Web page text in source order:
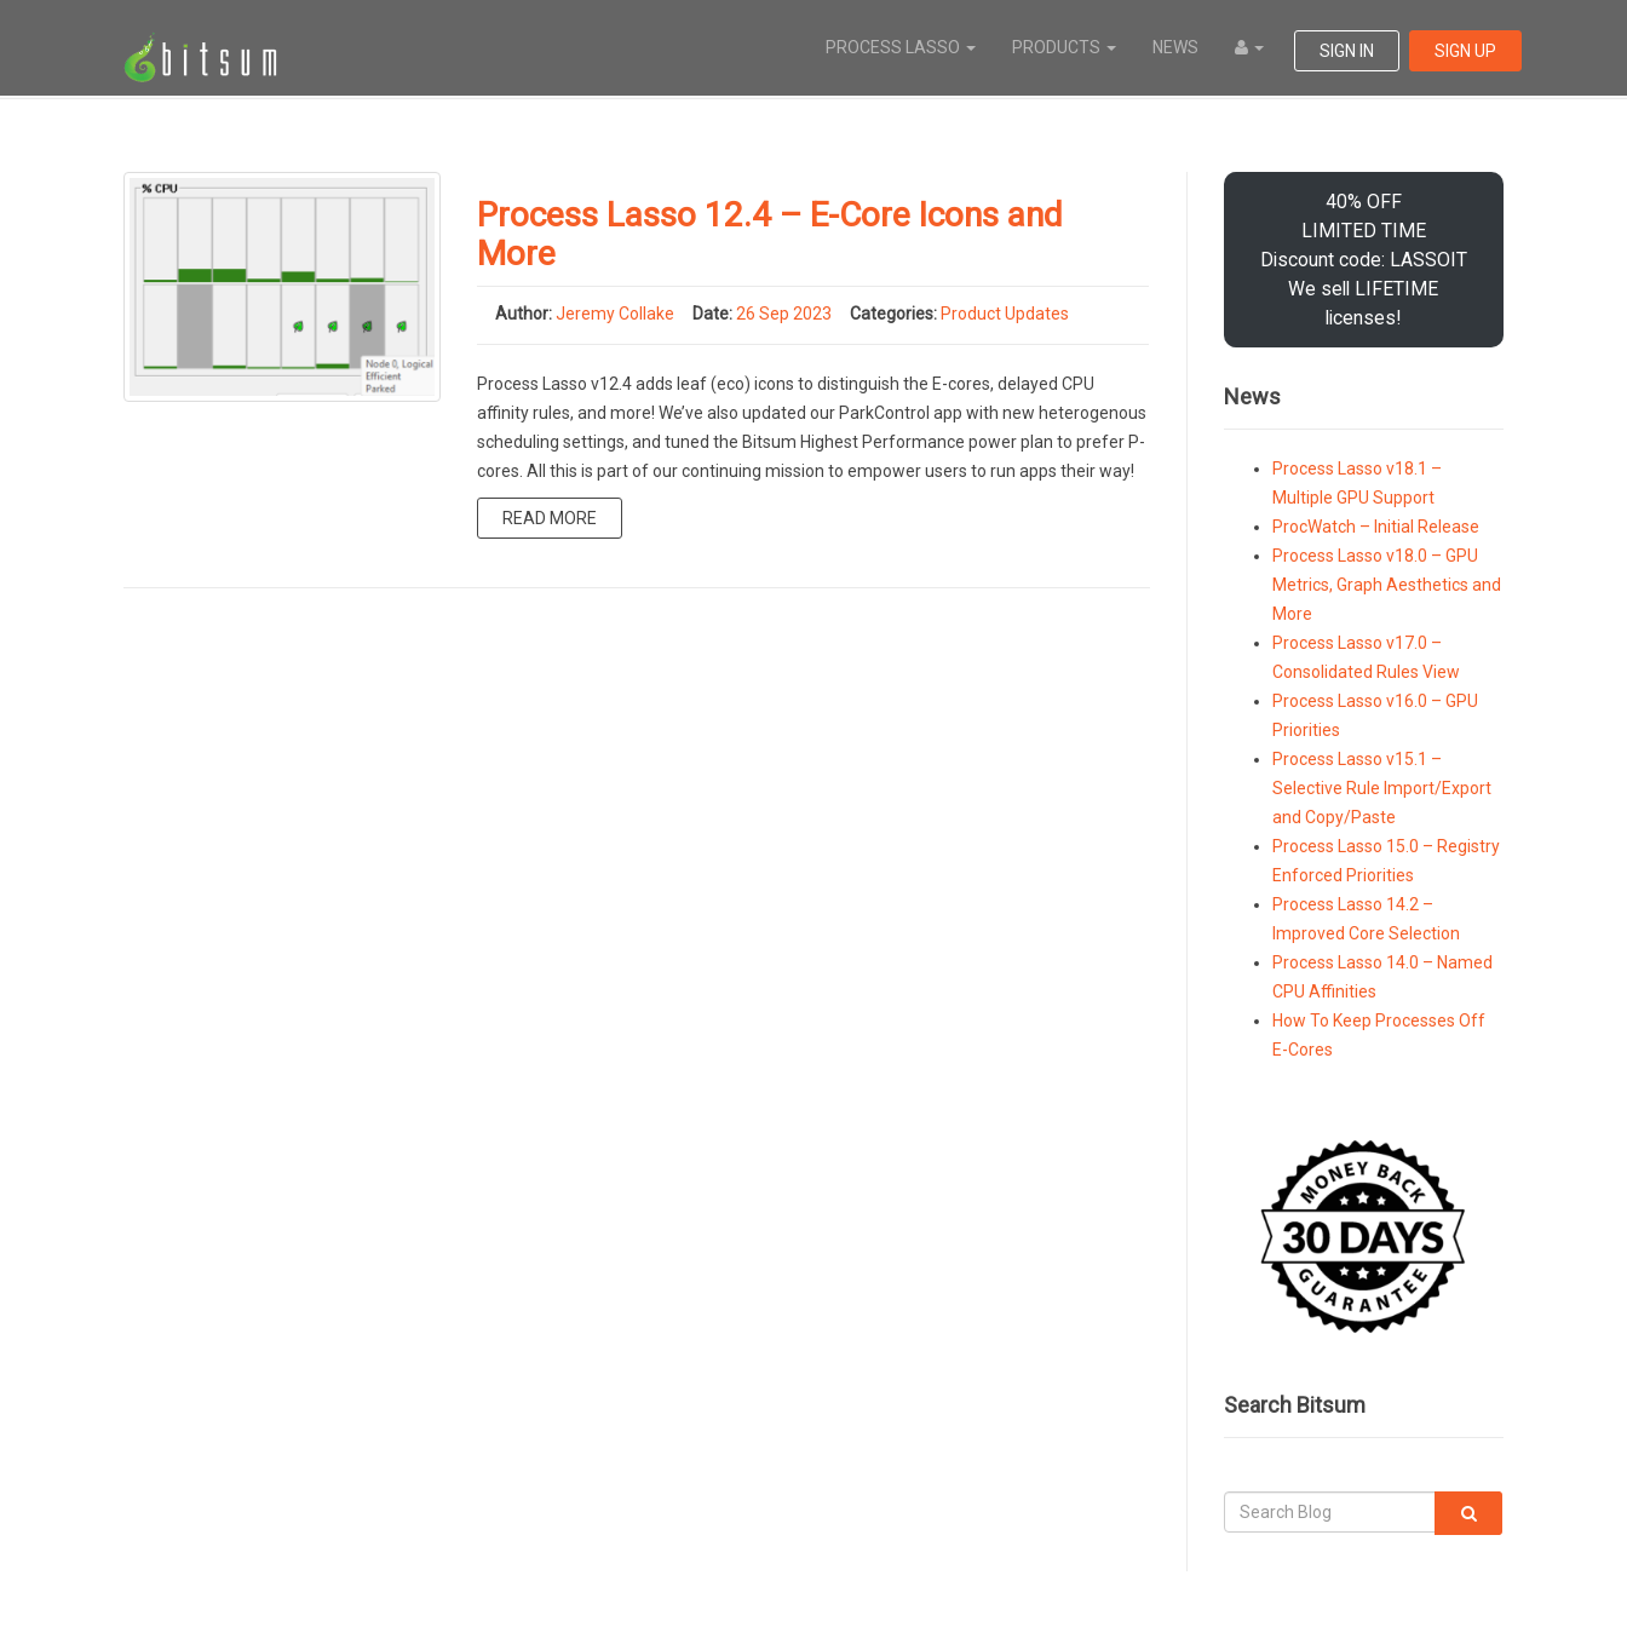
PROCESS LASSO PRODUCTS NEWS SIGN IN SIGN UP
Process Lasso 12.4 – E-Core Icons and
More
Author: Jeremy Collake Date: 26 Sep 2023 Categories: Product Updates
Process Lasso v12.4 adds leaf (eco) icons to distinguish the E-cores, delayed CPU
affinity rules, and more! We’ve also updated our ParkControl app with new heterogenous
scheduling settings, and tuned the Bitsum Highest Performance power plan to prefer P-
cores. All this is part of our continuing mission to empower users to run apps their way!
READ MORE
40% OFF
LIMITED TIME
Discount code: LASSOIT
We sell LIFETIME
licenses!
News
Process Lasso v18.1 –
Multiple GPU Support
ProcWatch – Initial Release
Process Lasso v18.0 – GPU
Metrics, Graph Aesthetics and
More
Process Lasso v17.0 –
Consolidated Rules View
Process Lasso v16.0 – GPU
Priorities
Process Lasso v15.1 –
Selective Rule Import/Export
and Copy/Paste
Process Lasso 15.0 – Registry
Enforced Priorities
Process Lasso 14.2 –
Improved Core Selection
Process Lasso 14.0 – Named
CPU Affinities
How To Keep Processes Off
E-Cores
Search Bitsum